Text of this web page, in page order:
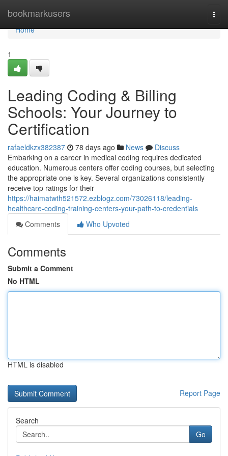
bookmarkusers
Home
Home
1
Leading Coding & Billing
Schools: Your Journey to
Certification
rafaeldkzx382387 78 days ago News
Discuss
Embarking on a career in medical coding requires dedicated
education. Numerous centers offer coding courses, but selecting
the appropriate one is key. Several organizations consistently
receive top ratings for their
https://haimatwth521572.ezblogz.com/73026118/leading-
healthcare-coding-training-centers-your-path-to-credentials
Comments
Who Upvoted
Comments
Submit a Comment
No HTML
HTML is disabled
Report Page
Search
Go